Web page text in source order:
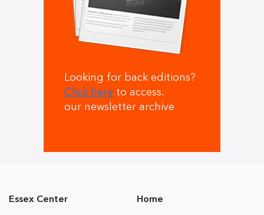
Looking for back editions?
Click here to access.
our newsletter archive
Essex Center Home